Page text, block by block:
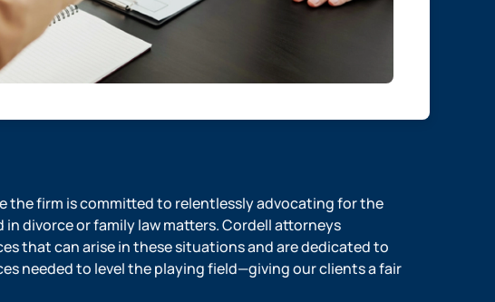
the firm is committed to relentlessly advocating for the
divorce or family law matters. Cordell attorneys
that can arise in these situations and are dedicated to
needed to level the playing field—giving our clients a fair